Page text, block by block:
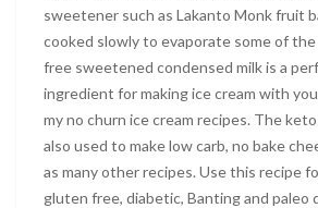
sweetener such as Lakanto Monk fruit
cooked slowly to evaporate some of
free sweetened condensed milk is a
ingredient for making ice cream with
my no churn ice cream recipes. The
also used to make low carb, no bake
as many other recipes. Use this recipe
gluten free, diabetic, Banting and paleo